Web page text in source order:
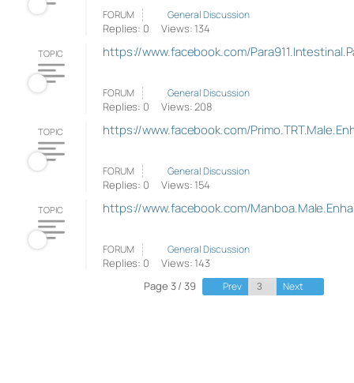
FORUM General Discussion
Replies: 0 Views: 134
TOPIC https://www.facebook.com/
FORUM General Discussion
Replies: 0 Views: 208
TOPIC https://www.facebook.com/
FORUM General Discussion
Replies: 0 Views: 154
TOPIC https://www.facebook.com/
FORUM General Discussion
Replies: 0
Views: 143
Page 3 / 39
Prev Next